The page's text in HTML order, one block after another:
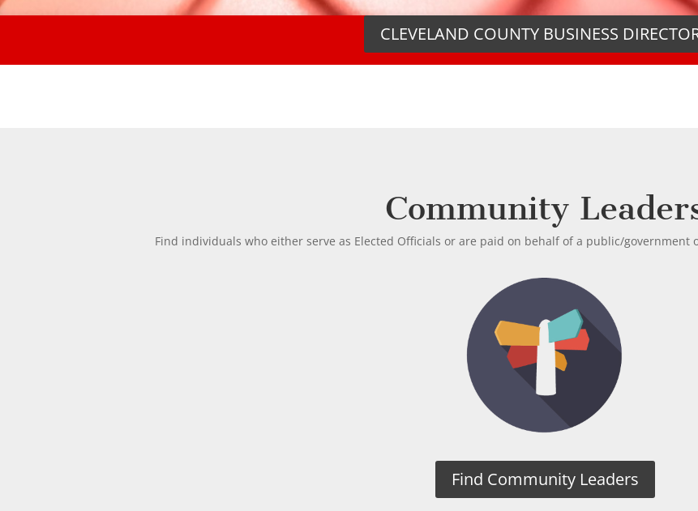
CLEVELAND COUNTY BUSINESS
Community
Find individuals who either serve as Elected Officials or are paid on behalf of a public/government
Find Community Leaders